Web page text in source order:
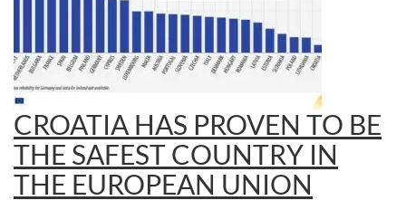
CROATIA HAS PROVEN TO BE
THE SAFEST COUNTRY IN
THE EUROPEAN UNION